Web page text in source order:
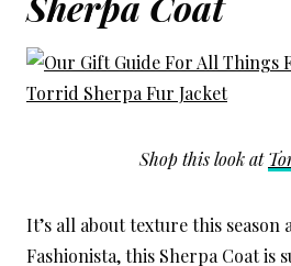
Shop this look at
It’s all about texture this
Fashionista, this Sherpa Coat is